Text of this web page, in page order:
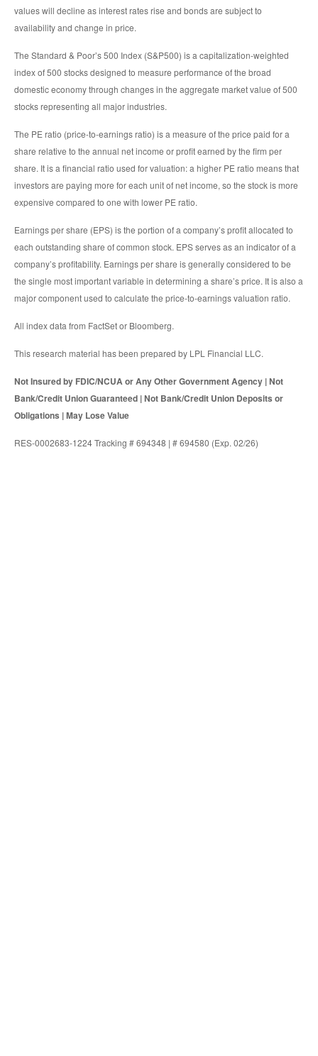
values will decline as interest rates rise and bonds are subject to
availability and change in price.
The Standard & Poor’s 500 Index (S&P500) is a capitalization-weighted
index of 500 stocks designed to measure performance of the broad
domestic economy through changes in the aggregate market value of 500
stocks representing all major industries.
The PE ratio (price-to-earnings ratio) is a measure of the price paid for a
share relative to the annual net income or profit earned by the firm per
share. It is a financial ratio used for valuation: a higher PE ratio means that
investors are paying more for each unit of net income, so the stock is more
expensive compared to one with lower PE ratio.
Earnings per share (EPS) is the portion of a company’s profit allocated to
each outstanding share of common stock. EPS serves as an indicator of a
company’s profitability. Earnings per share is generally considered to be
the single most important variable in determining a share’s price. It is also a
major component used to calculate the price-to-earnings valuation ratio.
All index data from FactSet or Bloomberg.
This research material has been prepared by LPL Financial LLC.
Not Insured by FDIC/NCUA or Any Other Government Agency | Not
Bank/Credit Union Guaranteed | Not Bank/Credit Union Deposits or
Obligations | May Lose Value
RES-0002683-1224 Tracking # 694348 | # 694580 (Exp. 02/26)